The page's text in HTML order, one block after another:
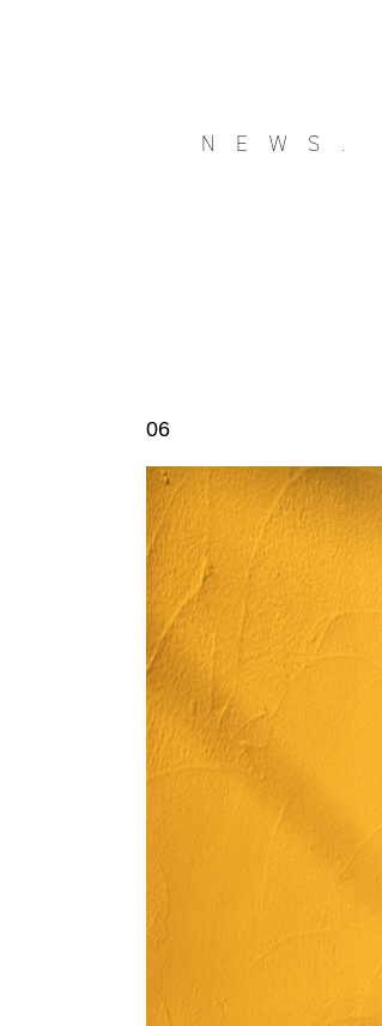
NEWS.
06